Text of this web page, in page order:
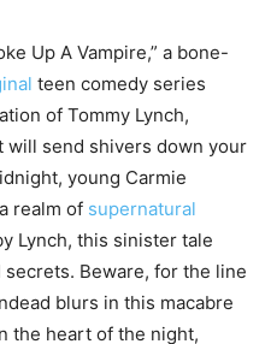
Up A Vampire,” a bone-
teen comedy series
of Tommy Lynch,
will send shivers down your
young Carmie
realm of supernatural
Lynch, this sinister tale
Beware, for the line
blurs in this macabre
the heart of the night,